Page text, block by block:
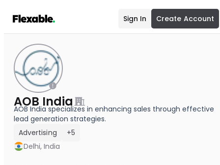
Sign In Create Account
AOB India
AOB India specializes in enhancing sales through effective
lead generation strategies.
Advertising
+5
Delhi, India